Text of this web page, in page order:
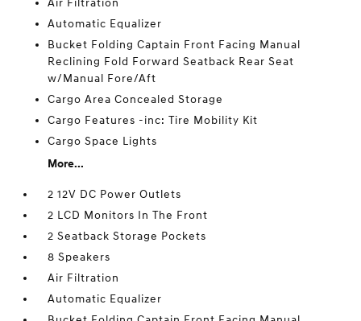
Air Filtration
Automatic Equalizer
Bucket Folding Captain Front Facing Manual
Reclining Fold Forward Seatback Rear Seat
w/Manual Fore/Aft
Cargo Area Concealed Storage
Cargo Features -inc: Tire Mobility Kit
Cargo Space Lights
More...
2 12V DC Power Outlets
2 LCD Monitors In The Front
2 Seatback Storage Pockets
8 Speakers
Air Filtration
Automatic Equalizer